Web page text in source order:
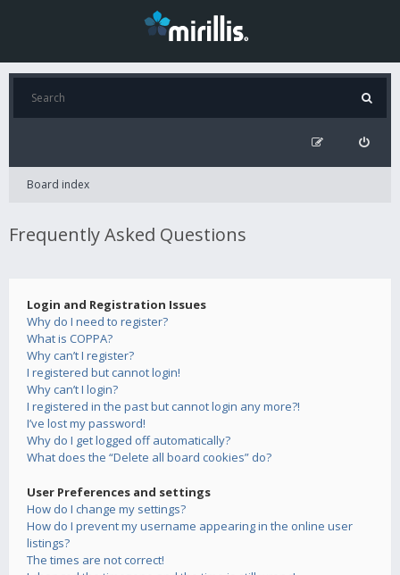
Board index
Frequently Asked Questions
Login and Registration Issues
Why do I need to register?
What is COPPA?
Why can’t I register?
I registered but cannot login!
Why can’t I login?
I registered in the past but cannot login any more?!
I’ve lost my password!
Why do I get logged off automatically?
What does the “Delete all board cookies” do?
User Preferences and settings
How do I change my settings?
How do I prevent my username appearing in the online user
listings?
The times are not correct!